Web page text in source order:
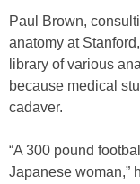
Paul Brown,
anatomy at
library of various
because medical
cadaver.
“A 300 pound
Japanese woman,”